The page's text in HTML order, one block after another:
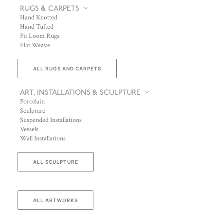
RUGS & CARPETS
Hand Knotted
Hand Tufted
Pit Loom Rugs
Flat Weave
ALL RUGS AND CARPETS
ART, INSTALLATIONS & SCULPTURE
Porcelain
Sculpture
Suspended Installations
Vessels
Wall Installations
ALL SCULPTURE
ALL ARTWORKS